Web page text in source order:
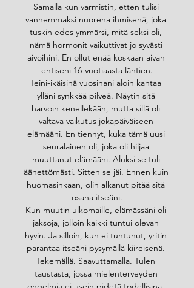
Samalla kun varmistin, etten tulisi
vanhemmaksi nuorena ihmisenä, joka
tuskin edes ymmärsi, mitä seksi oli,
nämä hormonit vaikuttivat jo syvästi
aivoihini. En ollut enää koskaan aivan
entiseni 16-vuotiaasta lähtien.
Teini-ikäisinä vuosinani aloin kantaa
ylläni synkkää pilveä. Näytin sitä
harvoin kenellekään, mutta sillä oli
valtava vaikutus jokapäiväiseen
elämääni. En tiennyt, kuka tämä uusi
seuralainen oli, joka oli hiljaa
muuttanut elämääni. Aluksi se tuli
äänettömästi. Sitten se jäi. Ennen kuin
huomasinkaan, olin alkanut pitää sitä
osana itseäni.
Kun muutin ulkomaille, elämässäni oli
jaksoja, jolloin kaikki tuntui olevan
hyvin. Ja silloin, kun ei tuntunut, yritin
parantaa itseäni pysymällä kiireisenä.
Tekemällä. Saavuttamalla. Tulen
taustasta, jossa mielenterveyden